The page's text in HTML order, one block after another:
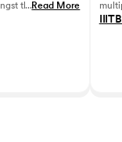
the top
...Read More
in